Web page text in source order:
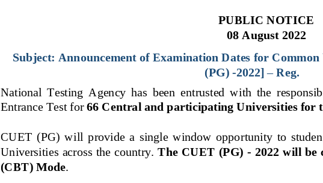
PUBLIC NOTICE
08 August 2022
Subject: Announcement of Examination Dates for
(PG) -2022] – Reg.
National  Testing  Agency  has  been  entrusted  with  the
Entrance Test for 66 Central and participating Universities for
CUET (PG) will  provide  a  single  window  opportunity  to  studen
Universities across the country. The CUET (PG) - 2022 will be
(CBT) Mode